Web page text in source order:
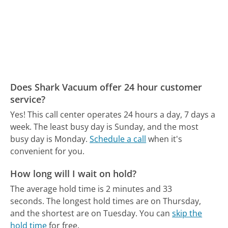
Does Shark Vacuum offer 24 hour customer
service?
Yes! This call center operates 24 hours a day, 7 days a
week. The least busy day is Sunday, and the most
busy day is Monday. Schedule a call when it's
convenient for you.
How long will I wait on hold?
The average hold time is 2 minutes and 33
seconds. The longest hold times are on Thursday,
and the shortest are on Tuesday. You canskip the
hold timefor free.